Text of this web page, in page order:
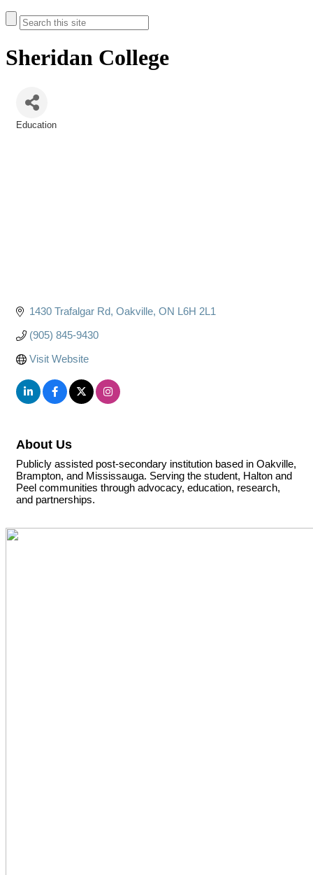
Sheridan College
Education
1430 Trafalgar Rd Oakville ON L6H 2L1
(905) 845-9430
Visit Website
About Us
Publicly assisted post-secondary institution based in Oakville,
Brampton, and Mississauga. Serving the student, Halton and
Peel communities through advocacy, education, research,
and partnerships.